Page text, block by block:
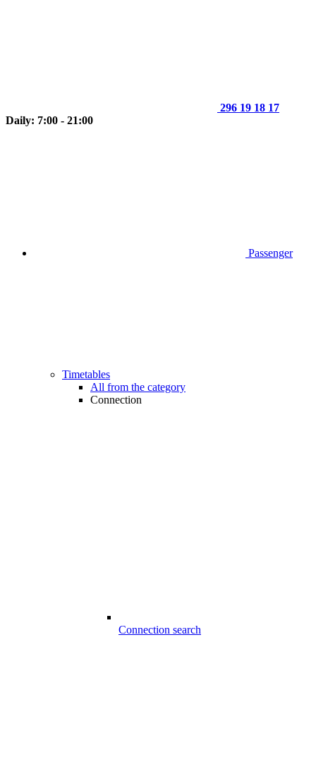
296 19 18 17
Daily: 7:00 - 21:00
Passenger
Timetables
All from the category
Connection
Connection search